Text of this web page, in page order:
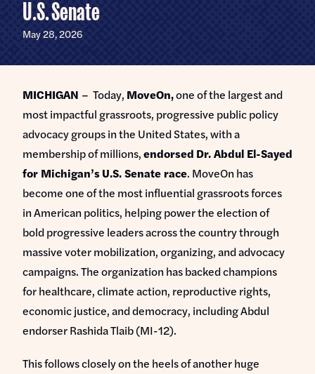
Money Out of Politics
Endorsements
Events
Events with Abdul
Events for Volunteers
Volunteer
News
Store
DONATE
U.S. Senate
May 28, 2026
MICHIGAN – Today, MoveOn,one of the largest and
most impactful grassroots, progressive public policy
advocacy groups in the United States, with a
membership of millions,endorsed Dr. Abdul El-Sayed
for Michigan’sU.S. Senate race. MoveOn has
become one of the most influential grassroots forces
in American politics, helping power the election of
bold progressive leaders across the country through
massive voter mobilization, organizing, and advocacy
campaigns. The organization has backed champions
for healthcare, climate action, reproductive rights,
economic justice, and democracy, including Abdul
endorser Rashida Tlaib (MI-12).
This follows closely on the heels of another huge